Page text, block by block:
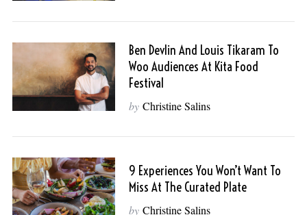
Ben Devlin And Louis Tikaram To
Woo Audiences At Kita Food
Festival
by Christine Salins
9 Experiences You Won’t Want To
Miss At The Curated Plate
by Christine Salins